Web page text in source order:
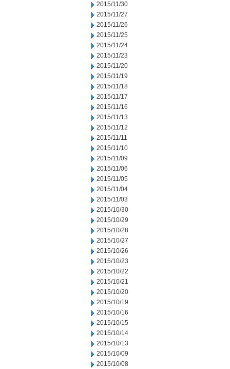
2015/11/30
2015/11/27
2015/11/26
2015/11/25
2015/11/24
2015/11/23
2015/11/20
2015/11/19
2015/11/18
2015/11/17
2015/11/16
2015/11/13
2015/11/12
2015/11/11
2015/11/10
2015/11/09
2015/11/06
2015/11/05
2015/11/04
2015/11/03
2015/10/30
2015/10/29
2015/10/28
2015/10/27
2015/10/26
2015/10/23
2015/10/22
2015/10/21
2015/10/20
2015/10/19
2015/10/16
2015/10/15
2015/10/14
2015/10/13
2015/10/09
2015/10/08